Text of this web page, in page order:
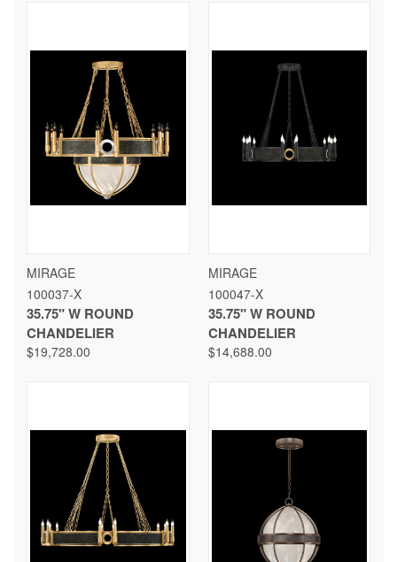
MIRAGE
100037-X
35.75" W ROUND
CHANDELIER
$19,728.00
MIRAGE
100047-X
35.75" W ROUND
CHANDELIER
$14,688.00